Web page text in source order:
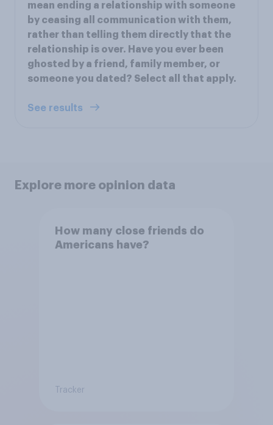
mean ending a relationship with someone
by ceasing all communication with them,
rather than telling them directly that the
relationship is over. Have you ever been
ghosted by a friend, family member, or
someone you dated? Select all that apply.
See results
Explore more opinion data
How many close friends do
Americans have?
Tracker